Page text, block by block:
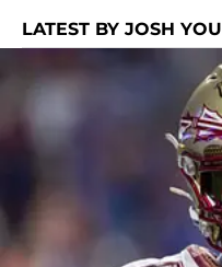
LATEST BY JOSH